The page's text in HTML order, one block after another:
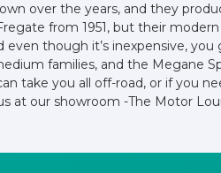
over the years, and they
from 1951, but their
though it’s inexpensive,
families, and the Megane
take you all off-road, or if you
at our showroom -The Motor